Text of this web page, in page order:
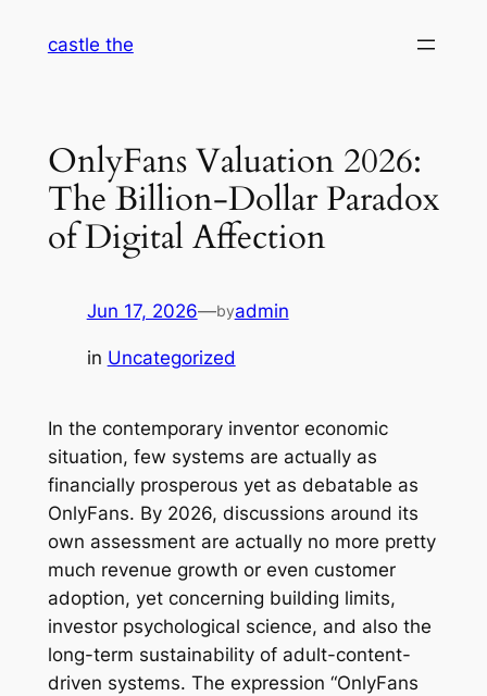
castle the
OnlyFans Valuation 2026:
The Billion-Dollar Paradox
of Digital Affection
Jun 17, 2026—byadmin
in Uncategorized
In the contemporary inventor economic
situation, few systems are actually as
financially prosperous yet as debatable as
OnlyFans. By 2026, discussions around its
own assessment are actually no more pretty
much revenue growth or even customer
adoption, yet concerning building limits,
investor psychological science, and also the
long-term sustainability of adult-content-
driven systems. The expression “OnlyFans